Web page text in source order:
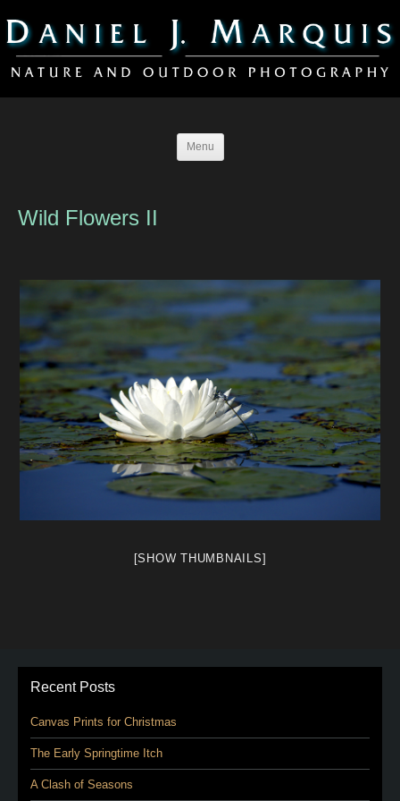
Menu
Wild Flowers II
[SHOW THUMBNAILS]
Recent Posts
Canvas Prints for Christmas
The Early Springtime Itch
A Clash of Seasons